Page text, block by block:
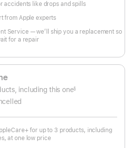
accidents like drops and spills
from Apple experts
Service — we’ll ship you a replacement so
for a repair
including this one§
for up to 3 products, including
at one low price